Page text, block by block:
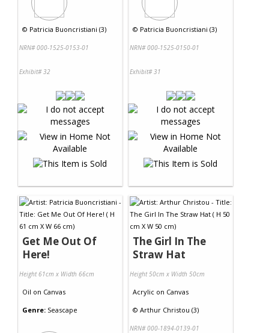
© Patricia Buoncristiani (3)
NRN# 000-1525-0153-01
Exhibit# 32
© Patricia Buoncristiani (3)
NRN# 000-1525-0150-01
Exhibit# 31
Get Me Out Of
Here!
Height 61cm x Width 66cm
Oil on Canvas
Genre: Seascape
The Girl In The
Straw Hat
Height 50cm x Width 50cm
Acrylic on Canvas
© Arthur Christou (3)
NRN# 000-1894-0139-01